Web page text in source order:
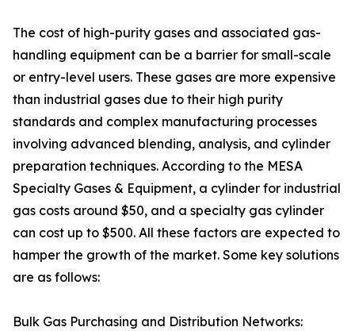
The cost of high-purity gases and associated gas-
handling equipment can be a barrier for small-scale
or entry-level users. These gases are more expensive
than industrial gases due to their high purity
standards and complex manufacturing processes
involving advanced blending, analysis, and cylinder
preparation techniques. According to the MESA
Specialty Gases & Equipment, a cylinder for industrial
gas costs around $50, and a specialty gas cylinder
can cost up to $500. All these factors are expected to
hamper the growth of the market. Some key solutions
are as follows:
Bulk Gas Purchasing and Distribution Networks: